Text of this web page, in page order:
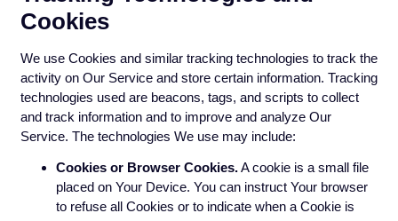
Cookies
We use Cookies and similar tracking technologies to track the
activity on Our Service and store certain information. Tracking
technologies used are beacons, tags, and scripts to collect
and track information and to improve and analyze Our
Service. The technologies We use may include:
Cookies or Browser Cookies.A cookie is a small file
placed on Your Device. You can instruct Your browser
to refuse all Cookies or to indicate when a Cookie is